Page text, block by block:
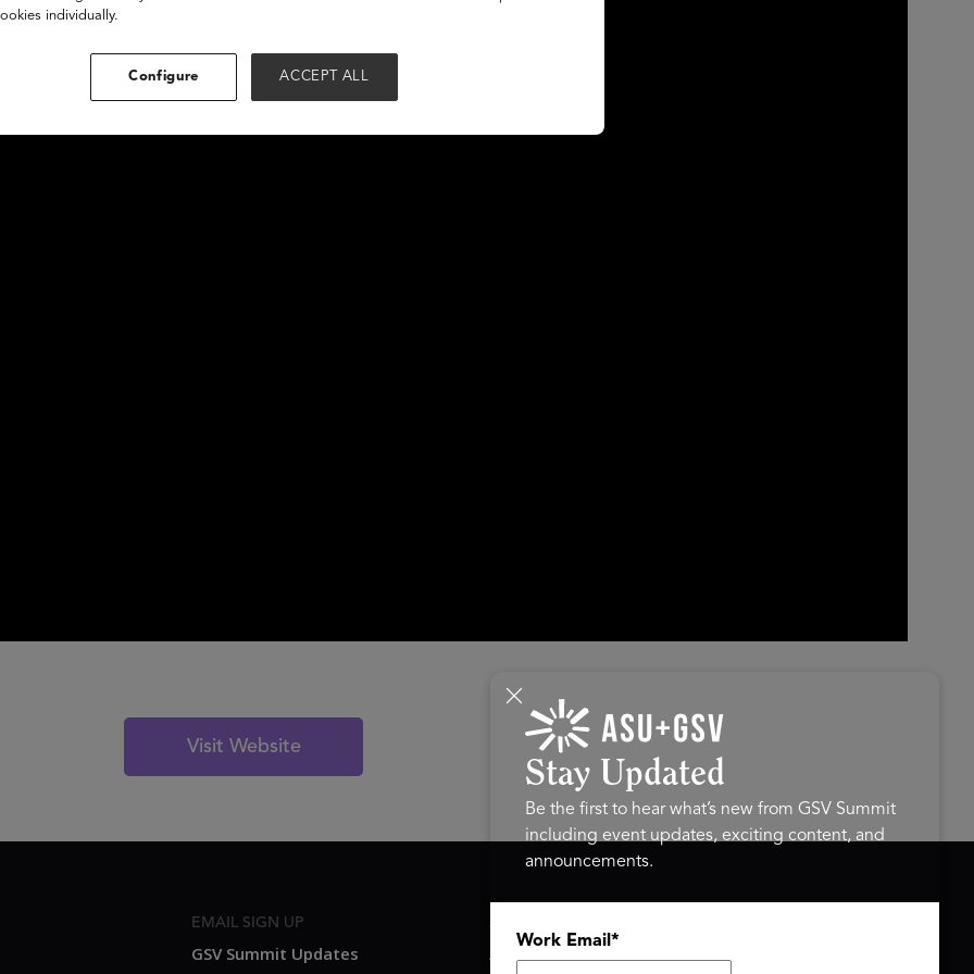
Visit Website
EMAIL SIGN UP
GSV Summit Updates
ASU+GSV SUMMIT
About
Stay Updated
Be the first to hear what’s new from GSV Summit
including event updates, exciting content, and
announcements.
Work Email *
individually.
Configure ACCEPT ALL